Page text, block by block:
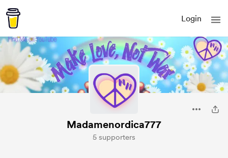
Login
Madamenordica777
5 supporters